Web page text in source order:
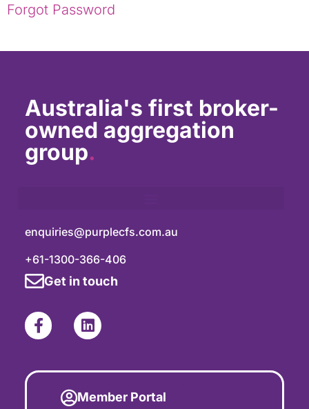
Forgot Password
Australia's first broker-
owned aggregation
group.
enquiries@purplecfs.com.au
+61-1300-366-406
Get in touch
Member Portal